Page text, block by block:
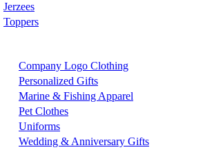
Jerzees
Toppers
Company Logo Clothing
Personalized Gifts
Marine & Fishing Apparel
Pet Clothes
Uniforms
Wedding & Anniversary Gifts